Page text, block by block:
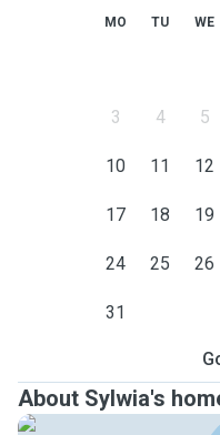
MO TU WE
3 4 5
10 11 12
17 18 19
24 25 26
31
About Sylwia's